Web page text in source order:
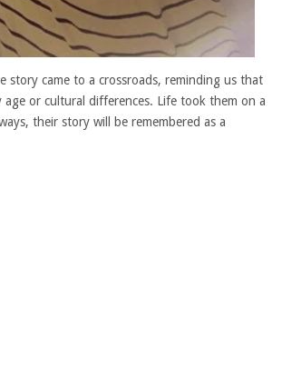
story came to a crossroads, reminding us that
or cultural differences. Life took them on a
their story will be remembered as a